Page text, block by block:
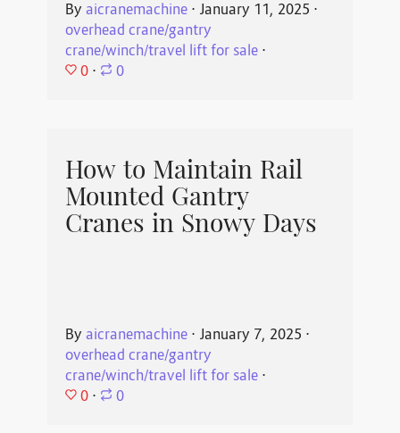
By aicranemachine⋅ January 11, 2025 ⋅
overhead crane/gantry
crane/winch/travel lift for sale⋅
0 ⋅ 0
How to Maintain Rail
Mounted Gantry
Cranes in Snowy Days
By aicranemachine⋅ January 7, 2025 ⋅
overhead crane/gantry
crane/winch/travel lift for sale⋅
0 ⋅ 0